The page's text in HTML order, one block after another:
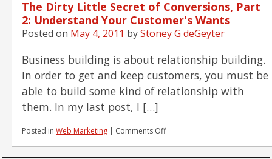
The Dirty Little Secret of Conversions, Part
2: Understand Your Customer's Wants
Posted on May 4, 2011 byStoney G deGeyter
Business building is about relationship building.
In order to get and keep customers, you must be
able to build some kind of relationship with
them. In my last post, I […]
Posted in Web Marketing | Comments Offon